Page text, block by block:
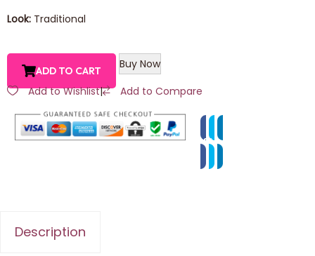
Look: Traditional
ADD TO CART
Buy Now
Add to Wishlist| Add to Compare
Description